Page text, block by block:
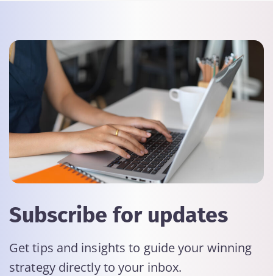
Subscribe for updates
Get tips and insights to guide your winning
strategy directly to your inbox.